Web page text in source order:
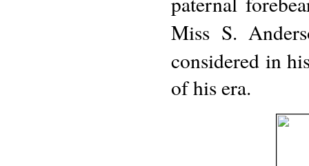
Miss S.
considered in
of his era.